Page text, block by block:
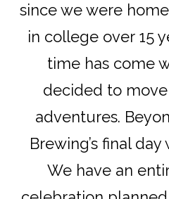
since we were
in college over 15
time has come
decided to
adventures.
Brewing’s final
We have an